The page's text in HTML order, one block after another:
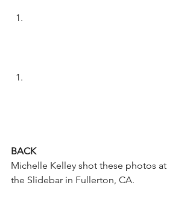
BACK
Michelle Kelley shot these photos at
the Slidebar in Fullerton, CA.